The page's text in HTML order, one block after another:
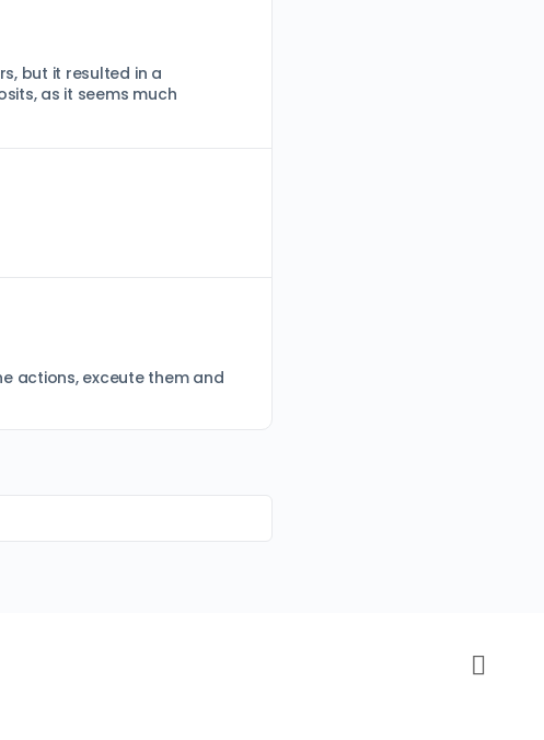
but it resulted in a
as it seems much
actions, exceute them and